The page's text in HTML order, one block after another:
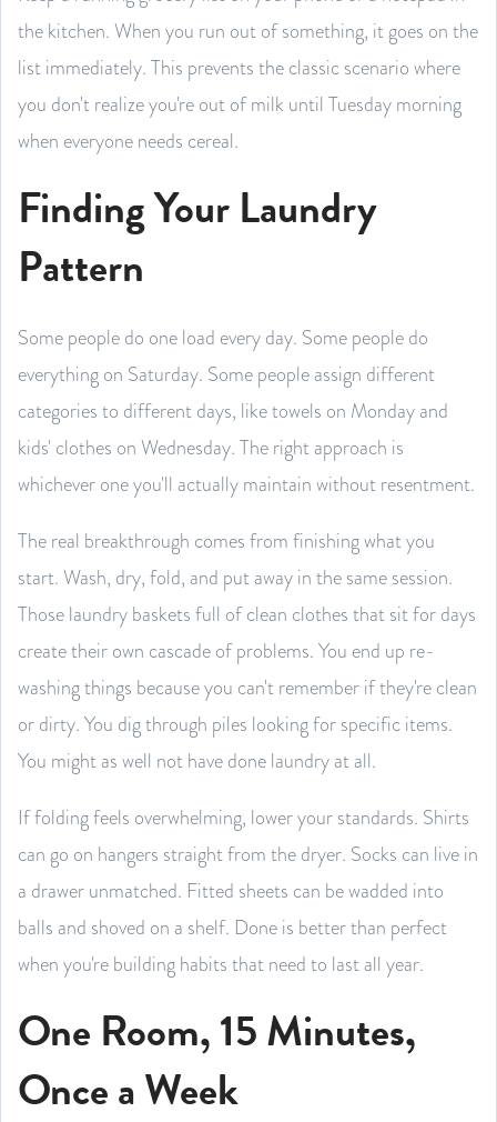
the kitchen. When you run out of something, it goes on the
list immediately. This prevents the classic scenario where
you don't realize you're out of milk until Tuesday morning
when everyone needs cereal.
Finding Your Laundry
Pattern
Some people do one load every day. Some people do
everything on Saturday. Some people assign different
categories to different days, like towels on Monday and
kids' clothes on Wednesday. The right approach is
whichever one you'll actually maintain without resentment.
The real breakthrough comes from finishing what you
start. Wash, dry, fold, and put away in the same session.
Those laundry baskets full of clean clothes that sit for days
create their own cascade of problems. You end up re-
washing things because you can't remember if they're clean
or dirty. You dig through piles looking for specific items.
You might as well not have done laundry at all.
If folding feels overwhelming, lower your standards. Shirts
can go on hangers straight from the dryer. Socks can live in
a drawer unmatched. Fitted sheets can be wadded into
balls and shoved on a shelf. Done is better than perfect
when you're building habits that need to last all year.
One Room, 15 Minutes,
Once a Week